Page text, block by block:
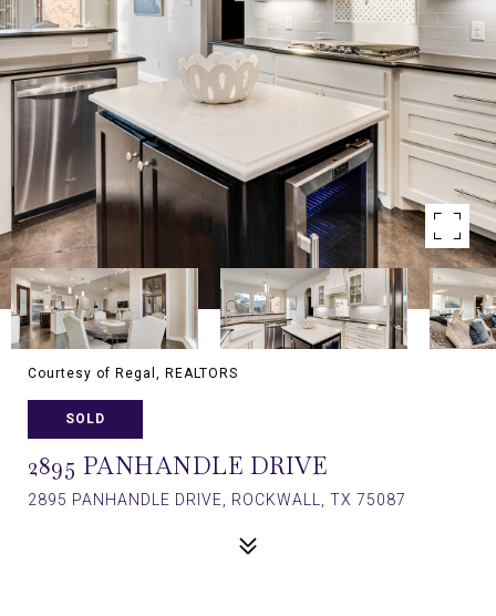
Courtesy of Regal, REALTORS
SOLD
2895 PANHANDLE DRIVE
2895 PANHANDLE DRIVE, ROCKWALL, TX 75087